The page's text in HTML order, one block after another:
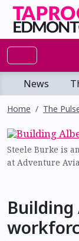
News
Home The
Steele Burke is
at Adventure
Building